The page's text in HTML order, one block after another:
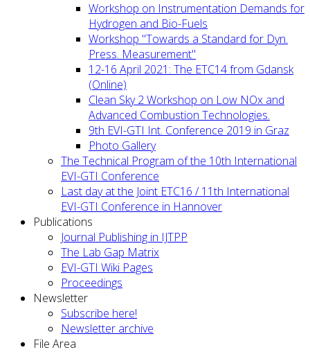
Workshop on Instrumentation Demands for
Hydrogen and Bio-Fuels
Workshop "Towards a Standard for Dyn.
Press. Measurement"
12-16 April 2021: The ETC14 from Gdansk
(Online)
Clean Sky 2 Workshop on Low NOx and
Advanced Combustion Technologies.
9th EVI-GTI Int. Conference 2019 in Graz
Photo Gallery
The Technical Program of the 10th International
EVI-GTI Conference
Last day at the Joint ETC16 / 11th International
EVI-GTI Conference in Hannover
Publications
Journal Publishing in IJTPP
The Lab Gap Matrix
EVI-GTI Wiki Pages
Proceedings
Newsletter
Subscribe here!
Newsletter archive
File Area